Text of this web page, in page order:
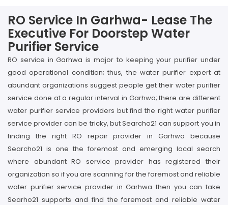
RO Service In Garhwa- Lease The
Executive For Doorstep Water
Purifier Service
RO service in Garhwa is major to keeping your purifier under
good operational condition; thus, the water purifier expert at
abundant organizations suggest people get their water purifier
service done at a regular interval in Garhwa; there are different
water purifier service providers but find the right water purifier
service provider can be tricky, but Searcho21 can support you in
finding the right RO repair provider in Garhwa because
Searcho21 is one the foremost and emerging local search
where abundant RO service provider has registered their
organization so if you are scanning for the foremost and reliable
water purifier service provider in Garhwa then you can take
Searho21 supports and find the foremost and reliable water